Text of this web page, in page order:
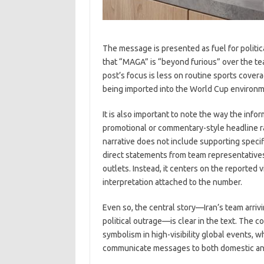
The message is presented as fuel for
that “MAGA” is “beyond furious” over the
post’s focus is less on routine sports
being imported into the World Cup
It is also important to note the way the
promotional or commentary-style headline
narrative does not include supporting
direct statements from team
outlets. Instead, it centers on the reported
interpretation attached to the number.
Even so, the central story—Iran’s team
political outrage—is clear in the text. The
symbolism in high-visibility global events,
communicate messages to both domestic